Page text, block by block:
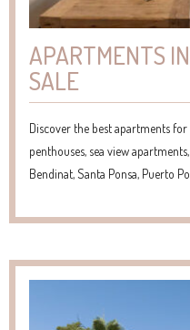
APARTMENTS
SALE
Discover the best apartments
penthouses, sea view
Bendinat, Santa Ponsa, Puerto